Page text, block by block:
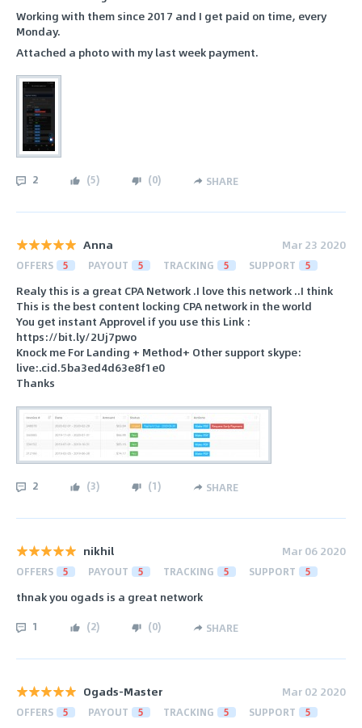
Working with them since 2017 and I get paid on time, every
Monday.
Attached a photo with my last week payment.
2 (5) (0) SHARE
Anna Mar 23 2020
OFFERS 5 PAYOUT 5 TRACKING 5 SUPPORT 5
Realy this is a great CPA Network .I love this network ..I think
This is the best content locking CPA network in the world
You get instant Approvel if you use this Link :
https://bit.ly/2Uj7pwo
Knock me For Landing + Method+ Other support skype:
live:.cid.5ba3ed4d63e8f1e0
Thanks
2 (3) (1) SHARE
nikhil Mar 06 2020
OFFERS 5 PAYOUT 5 TRACKING 5 SUPPORT 5
thnak you ogads is a great network
1 (2) (0) SHARE
Ogads-Master Mar 02 2020
OFFERS 5 PAYOUT 5 TRACKING 5 SUPPORT 5